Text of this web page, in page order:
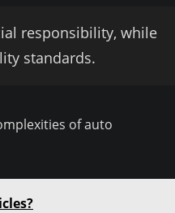
responsibility, while
standards.
of auto